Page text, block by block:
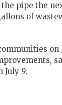
pipe the
of
July 9.